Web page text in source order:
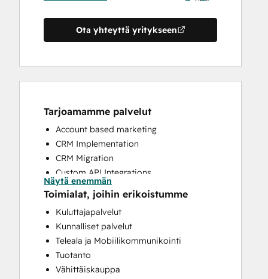
Ota yhteyttä yritykseen
Tarjoamamme palvelut
Account based marketing
CRM Implementation
CRM Migration
Custom API Integrations
Email Marketing
Full Inbound Marketing Services
Paid Advertising
Sales and Marketing Alignment
Sales Coaching and Training
Sales Enablement
Search Engine Optimization
Näytä enemmän
Toimialat, joihin erikoistumme
Kuluttajapalvelut
Kunnalliset palvelut
Teleala ja Mobiilikommunikointi
Tuotanto
Vähittäiskauppa